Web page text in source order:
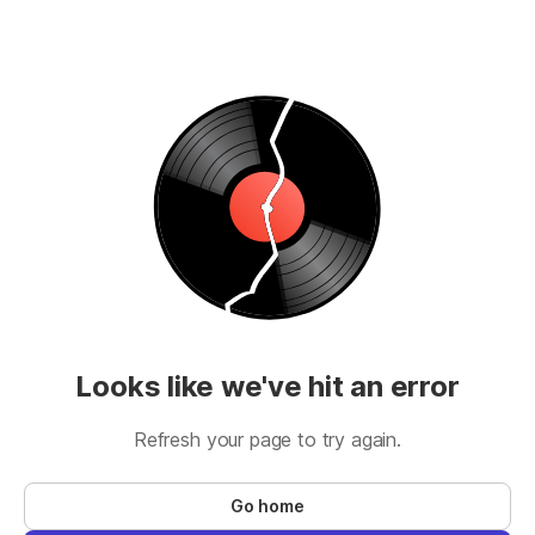
Looks like we've hit an error
Refresh your page to try again.
Go home